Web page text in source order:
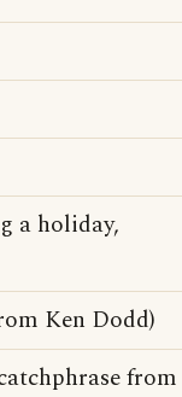
a holiday,
Ken Dodd)
from